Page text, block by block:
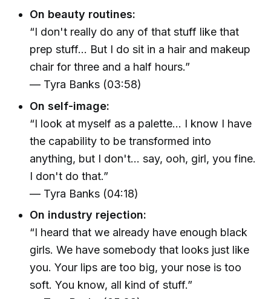
On beauty routines:
“I don't really do any of that stuff like that
prep stuff... But I do sit in a hair and makeup
chair for three and a half hours.”
— Tyra Banks (03:58)
On self-image:
“I look at myself as a palette... I know I have
the capability to be transformed into
anything, but I don't... say, ooh, girl, you fine.
I don't do that.”
— Tyra Banks (04:18)
On industry rejection:
“I heard that we already have enough black
girls. We have somebody that looks just like
you. Your lips are too big, your nose is too
soft. You know, all kind of stuff.”